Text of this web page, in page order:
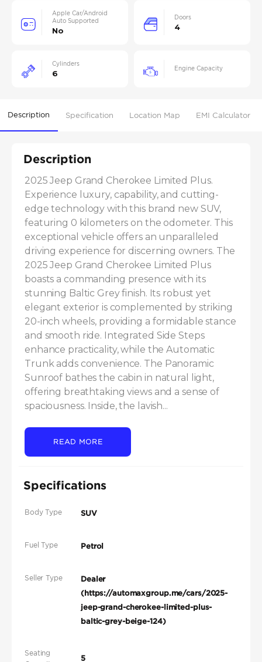
Apple Car/Android
Auto Supported
No
Doors
4
Cylinders
6
Engine Capacity
Description Specification Location Map EMI Calculator
Description
2025 Jeep Grand Cherokee Limited Plus.
Experience luxury, capability, and cutting-
edge technology with this brand new SUV,
featuring 0 kilometers on the odometer. This
exceptional vehicle offers an unparalleled
driving experience for discerning owners. The
2025 Jeep Grand Cherokee Limited Plus
boasts a commanding presence with its
stunning Baltic Grey finish. Its robust yet
elegant exterior is complemented by striking
20-inch wheels, providing a formidable stance
and smooth ride. Integrated Side Steps
enhance practicality, while the Automatic
Trunk adds convenience. The Panoramic
Sunroof bathes the cabin in natural light,
offering breathtaking views and a sense of
spaciousness. Inside, the lavish...
READ MORE
Specifications
Body Type SUV
Fuel Type Petrol
Seller Type
Dealer
(https://automaxgroup.me/cars/2025-
jeep-grand-cherokee-limited-plus-
baltic-grey-beige-124)
Seating
5